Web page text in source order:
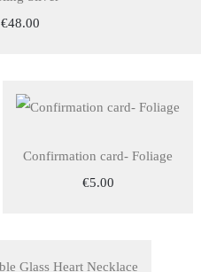
€48.00
Confirmation card- Foliage
€5.00